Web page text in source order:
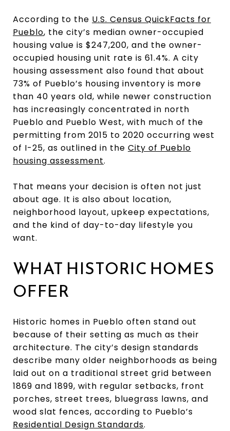
According to the U.S. Census QuickFacts for
Pueblo, the city’s median owner-occupied
housing value is $247,200, and the owner-
occupied housing unit rate is 61.4%. A city
housing assessment also found that about
73% of Pueblo’s housing inventory is more
than 40 years old, while newer construction
has increasingly concentrated in north
Pueblo and Pueblo West, with much of the
permitting from 2015 to 2020 occurring west
of I-25, as outlined in the City of Pueblo
housing assessment.
That means your decision is often not just
about age. It is also about location,
neighborhood layout, upkeep expectations,
and the kind of day-to-day lifestyle you
want.
WHAT HISTORIC HOMES
OFFER
Historic homes in Pueblo often stand out
because of their setting as much as their
architecture. The city’s design standards
describe many older neighborhoods as being
laid out on a traditional street grid between
1869 and 1899, with regular setbacks, front
porches, street trees, bluegrass lawns, and
wood slat fences, according to Pueblo’s
Residential Design Standards.